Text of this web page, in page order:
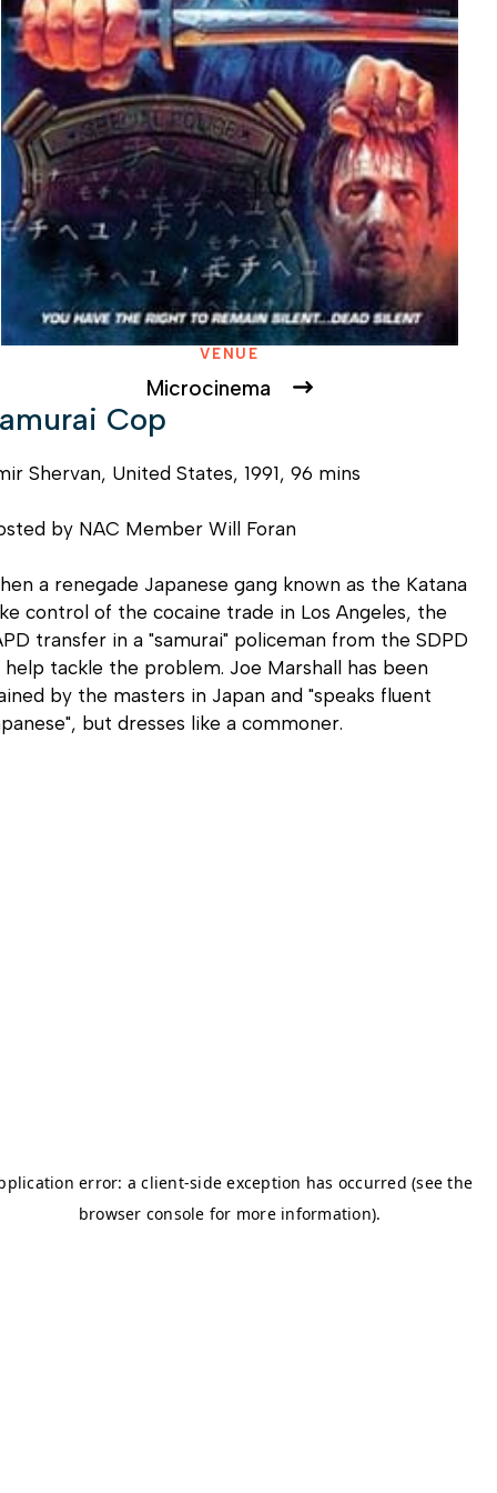
VENUE
Microcinema
Cop
Shervan, United States, 1991, 96 mins
by NAC Member Will Foran
a renegade Japanese gang known as the Katana
control of the cocaine trade in Los Angeles, the
transfer in a "samurai" policeman from the SDPD
tackle the problem. Joe Marshall has been
by the masters in Japan and "speaks fluent
but dresses like a commoner.